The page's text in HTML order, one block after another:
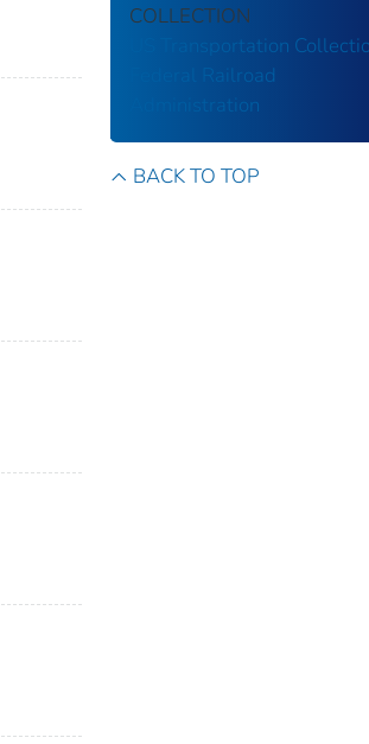
COLLECTION
US Transportation
Federal Railroad
Administration
BACK TO TOP